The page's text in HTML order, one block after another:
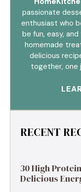
passionate
enthusiast who
be fun, easy,
homemade
delicious
together, one
RECENT
30 High
Delicious